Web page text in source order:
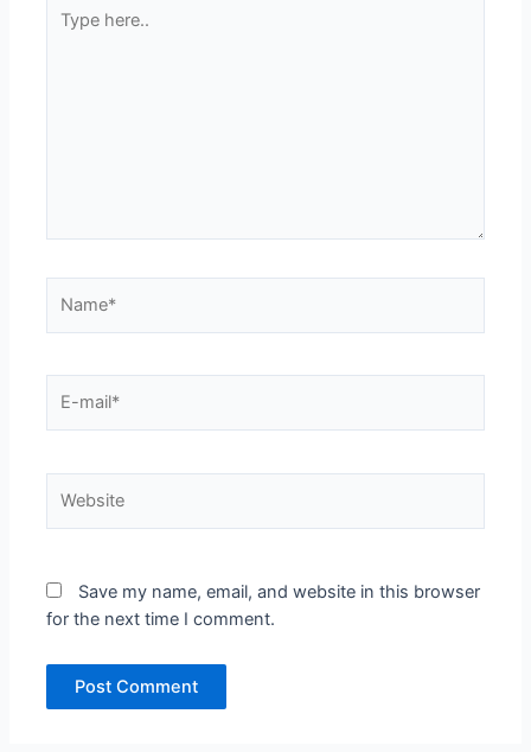
here..
mail*
Save my name, email, and website in this browser
for the next time I comment.